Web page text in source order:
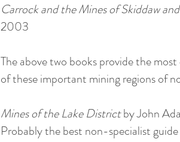
Carrock and the Mines of Skiddaw
2003
The above two books provide the
of these important mining regions of
Mines of the Lake Districtby John
Probably the best non-specialist